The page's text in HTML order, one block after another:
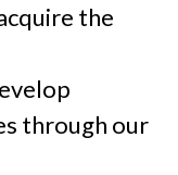
the
through our